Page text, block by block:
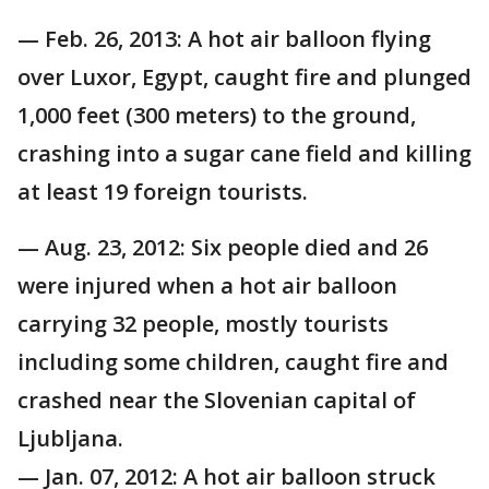
— Feb. 26, 2013: A hot air balloon flying
over Luxor, Egypt, caught fire and plunged
1,000 feet (300 meters) to the ground,
crashing into a sugar cane field and killing
at least 19 foreign tourists.
— Aug. 23, 2012: Six people died and 26
were injured when a hot air balloon
carrying 32 people, mostly tourists
including some children, caught fire and
crashed near the Slovenian capital of
Ljubljana.
— Jan. 07, 2012: A hot air balloon struck